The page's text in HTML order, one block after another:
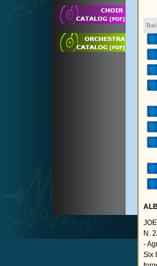
N.
-
Six